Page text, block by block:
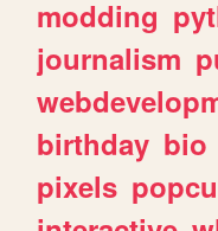
modding
journalism
birthday bio
pixels